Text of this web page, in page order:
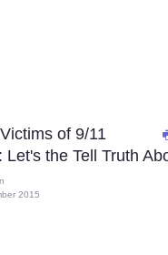
of 9/11
Let's the Tell Truth
2015